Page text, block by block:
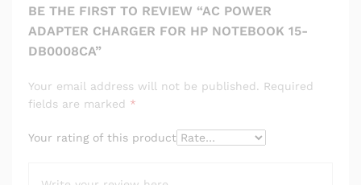
BE THE FIRST TO REVIEW “AC POWER
ADAPTER CHARGER FOR HP NOTEBOOK 15-
DB0008CA”
Your email address will not be published. Required
fields are marked *
Your rating of this product